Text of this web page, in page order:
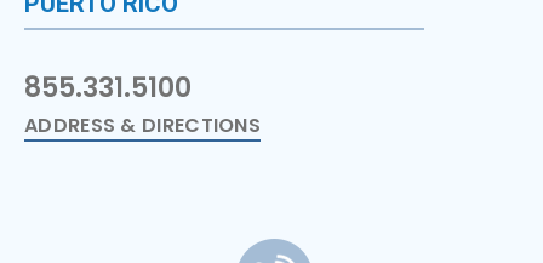
855.331.5100
ADDRESS & DIRECTIONS